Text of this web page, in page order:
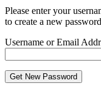
Please enter your
to create a new
Username or Email